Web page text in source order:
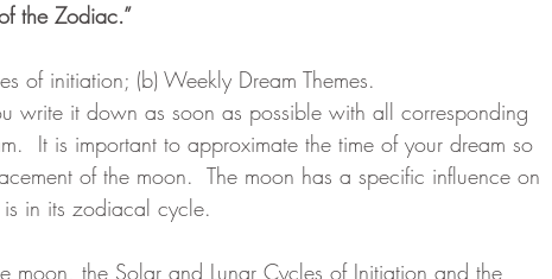
the Zodiac.”
of initiation; (b) Weekly Dream Themes.
write it down as soon as possible with all corresponding
It is important to approximate the time of your dream so
of the moon.  The moon has a specific influence on
in its zodiacal cycle.
moon, the Solar and Lunar Cycles of Initiation and the